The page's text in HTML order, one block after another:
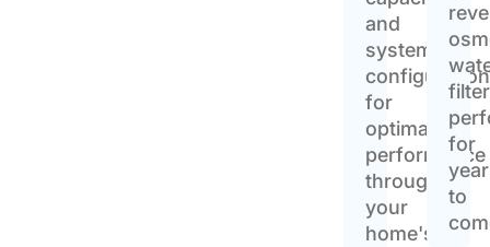
and
system
configuration
for
optimal
performance
throughout
your
home's
filter
for
to